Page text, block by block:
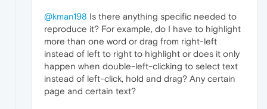
@kman198 Is there anything specific needed to
reproduce it? For example, do I have to highlight
more than one word or drag from right-left
instead of left to right to highlight or does it only
happen when double-left-clicking to select text
instead of left-click, hold and drag? Any certain
page and certain text?